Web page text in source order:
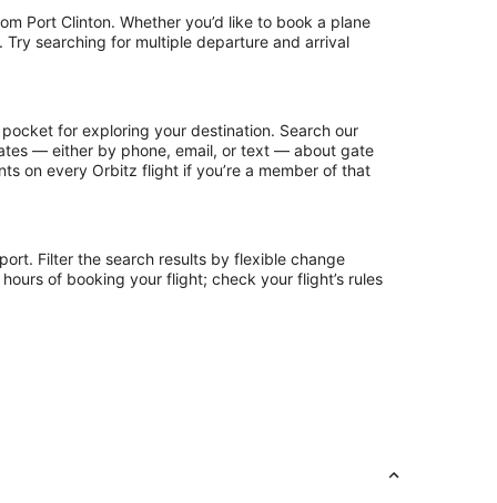
Port Clinton. Whether you’d like to book a plane
searching for multiple departure and arrival
for exploring your destination. Search our
— either by phone, email, or text — about gate
on every Orbitz flight if you’re a member of that
Filter the search results by flexible change
of booking your flight; check your flight’s rules